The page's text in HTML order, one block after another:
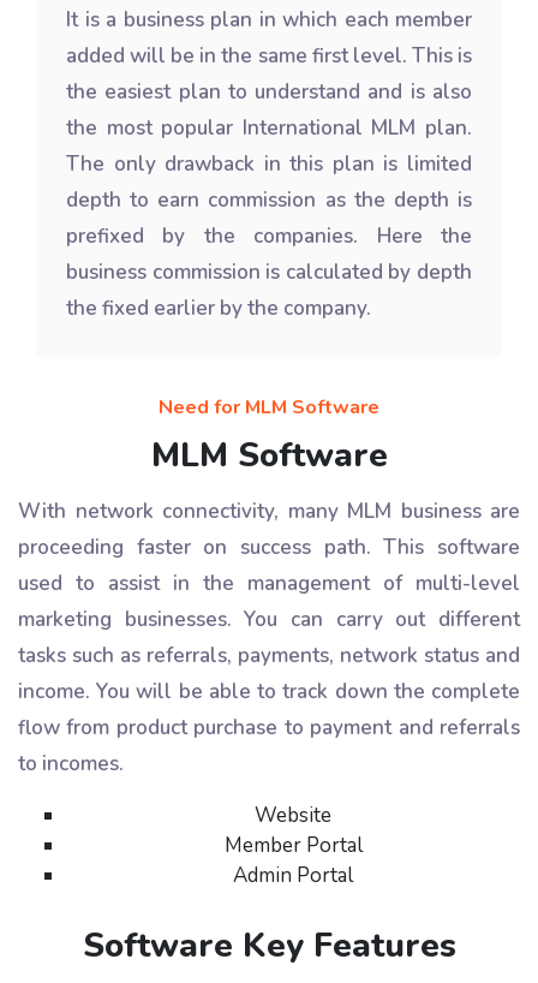
It is a business plan in which each member
added will be in the same first level. This is
the easiest plan to understand and is also
the most popular International MLM plan.
The only drawback in this plan is limited
depth to earn commission as the depth is
prefixed by the companies. Here the
business commission is calculated by depth
the fixed earlier by the company.
Need for MLM Software
MLM Software
With network connectivity, many MLM business are
proceeding faster on success path. This software
used to assist in the management of multi-level
marketing businesses. You can carry out different
tasks such as referrals, payments, network status and
income. You will be able to track down the complete
flow from product purchase to payment and referrals
to incomes.
Website
Member Portal
Admin Portal
Software Key Features